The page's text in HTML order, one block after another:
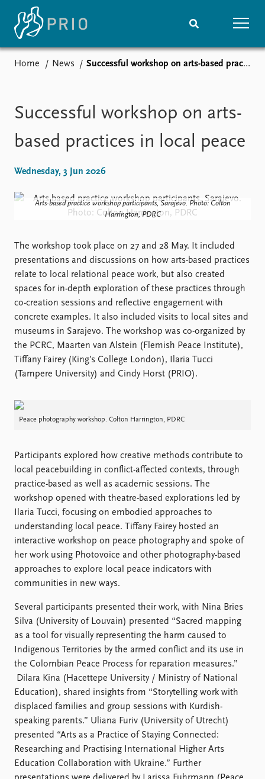
Media centre
Podcasts
News archive
Nobel Peace Prize list
Upcoming events
Recorded events
Overview
Topics
Education
Publications
Latest publications
Publication archive
Commentary
Newsletters
People
Current staff
Alphabetical list
PRIO board
Global Fellows
Data About PRIO
Careers
Library
How to find
Contact
Intranet
FAQ
Support us
Home News Successful workshop on arts-based practices in local peace
Successful workshop on arts-
based practices in local peace
Wednesday, 3 Jun 2026
Arts-based practice workshop participants, Sarajevo. Photo: Colton
Harrington, PDRC
The workshop took place on 27 and 28 May. It included
presentations and discussions on how arts-based practices
relate to local relational peace work, but also created
spaces for in-depth exploration of these practices through
co-creation sessions and reflective engagement with
concrete examples. It also included visits to local sites and
museums in Sarajevo. The workshop was co-organized by
the PCRC, Maarten van Alstein (Flemish Peace Institute),
Tiffany Fairey (King’s College London), Ilaria Tucci
(Tampere University) and Cindy Horst (PRIO).
Peace photography workshop. Colton Harrington, PDRC
Participants explored how creative methods contribute to
local peacebuilding in conflict-affected contexts, through
practice-based as well as academic sessions. The
workshop opened with theatre-based explorations led by
Ilaria Tucci, focusing on embodied approaches to
understanding local peace. Tiffany Fairey hosted an
interactive workshop on peace photography and spoke of
her work using Photovoice and other photography-based
approaches to explore local peace indicators with
communities in new ways.
Several participants presented their work, with Nina Bries
Silva (University of Louvain) presented “Sacred mapping
as a tool for visually representing the harm caused to
Indigenous Territories by the armed conflict and its use in
the Colombian Peace Process for reparation measures.”
Dilara Kina (Hacettepe University / Ministry of National
Education), shared insights from “Storytelling work with
displaced families and group sessions with Kurdish-
speaking parents.” Uliana Furiv (University of Utrecht)
presented “Arts as a Practice of Staying Connected:
Researching and Practising International Higher Arts
Education Collaboration with Ukraine.” Further